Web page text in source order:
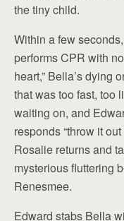
the tiny child.
Within a few
performs CPR with
heart,” Bella’s dying
that was too fast, too
waiting on, and
responds “throw it
Rosalie returns and
mysterious fluttering
Renesmee.
Edward stabs Bella